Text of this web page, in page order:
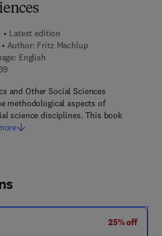
Latest edition
Author: Fritz Machlup
English
9 7 8 - 1 - 4 8 3 2 - 7 1 4 3 - 9
and Other Social Sciences
methodological aspects of
science disciplines. This book
25% off